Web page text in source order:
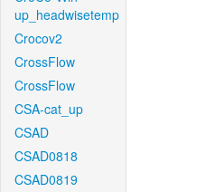
up_headwisetemp
Crocov2
CrossFlow
CrossFlow
CSA-cat_up
CSAD
CSAD0818
CSAD0819